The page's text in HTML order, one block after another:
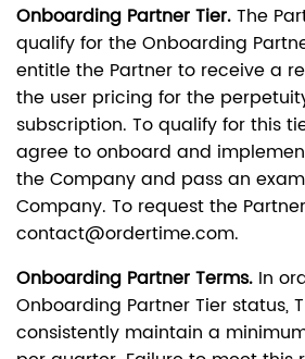
Onboarding Partner Tier.The
qualify for the Onboarding
entitle the Partner to receive a
the user pricing for the
subscription. To qualify for this
agree to onboard and
the Company and pass an
Company. To request the
contact@ordertime.com.
Onboarding Partner Terms. In
Onboarding Partner Tier status,
consistently maintain a